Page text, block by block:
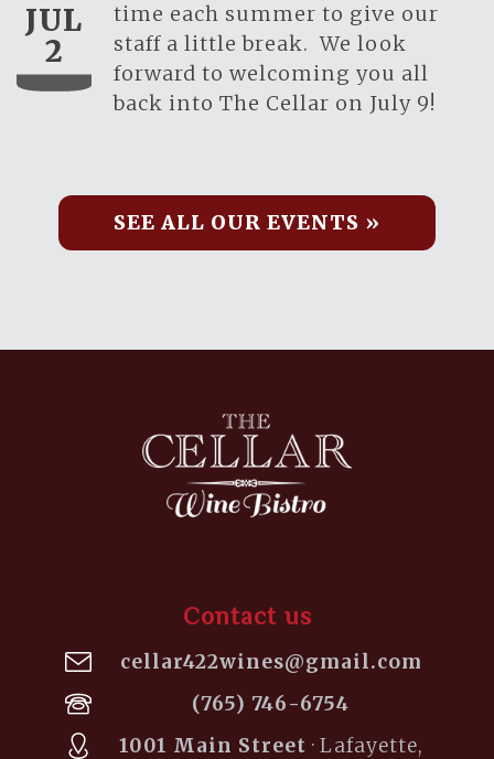
JUL
2
time each summer to give our
staff a little break. We look
forward to welcoming you all
back into The Cellar on July 9!
SEE ALL OUR EVENTS »
Contact us
cellar422wines@gmail.com
(765) 746-6754
1001 Main Street · Lafayette,